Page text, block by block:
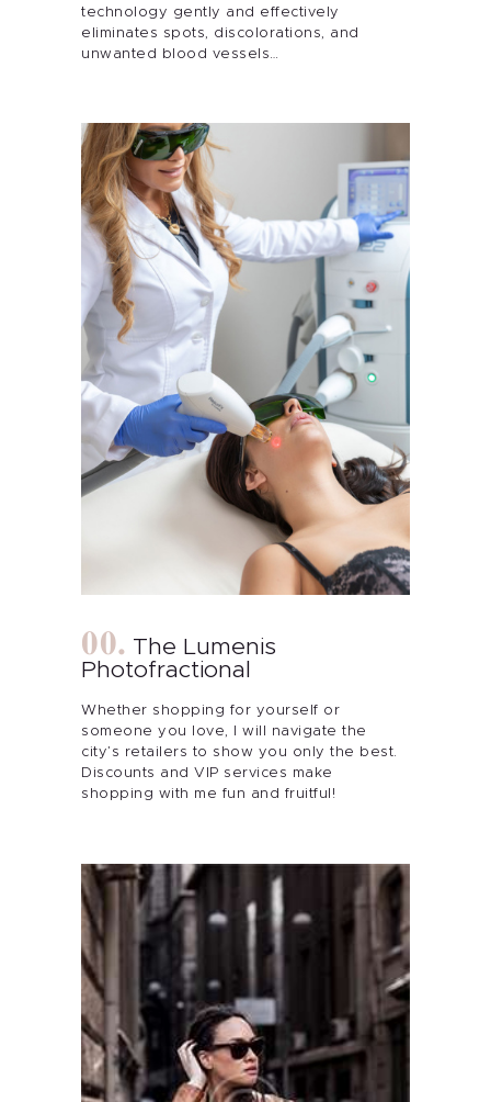
technology gently and effectively
eliminates spots, discolorations, and
unwanted blood vessels…
The Lumenis
Photofractional
Whether shopping for yourself or
someone you love, I will navigate the
city’s retailers to show you only the best.
Discounts and VIP services make
shopping with me fun and fruitful!